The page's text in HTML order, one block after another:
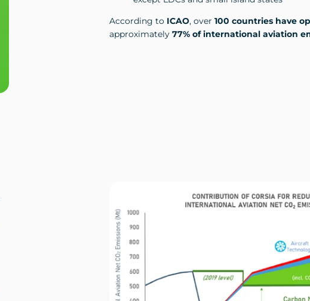
According to ICAO, over 100 countries have
approximately 77% of international aviation